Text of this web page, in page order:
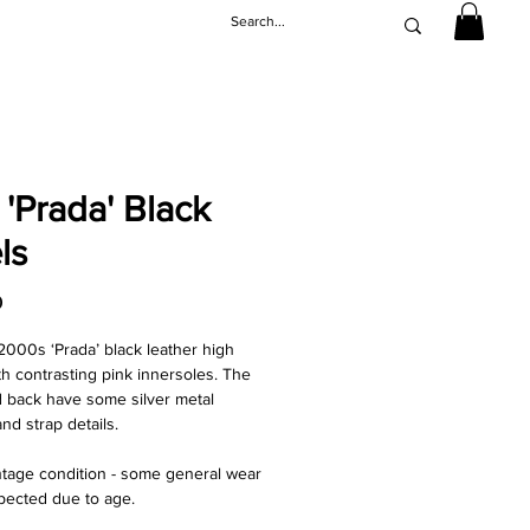
Black
Price
‘Prada’ black leather high
contrasting pink innersoles. The
back have some silver metal
strap details.
condition - some general wear
due to age.